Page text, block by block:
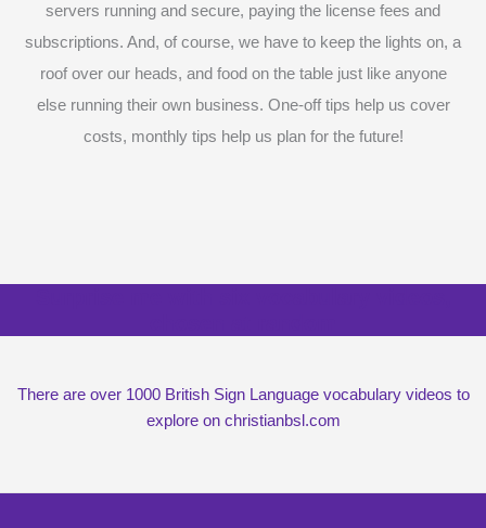
servers running and secure, paying the license fees and
subscriptions. And, of course, we have to keep the lights on, a
roof over our heads, and food on the table just like anyone
else running their own business. One-off tips help us cover
costs, monthly tips help us plan for the future!
There are over 1000 British Sign Language vocabulary videos to
explore on christianbsl.com